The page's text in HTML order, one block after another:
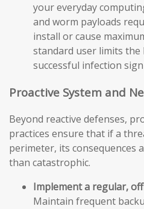
your everyday
and worm payloads
install or cause
standard user limits the
successful infection
Proactive System and
Beyond reactive defenses,
practices ensure that if a
perimeter, its consequences
than catastrophic.
Implement a regular,
Maintain frequent